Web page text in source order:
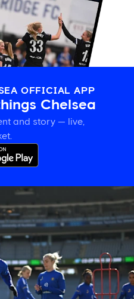
OFFICIAL APP
Chelsea
and story — live,